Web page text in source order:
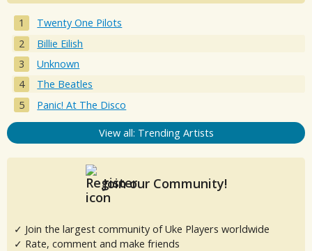
Twenty One Pilots
Billie Eilish
Unknown
The Beatles
Panic! At The Disco
View all: Trending Artists
Join our Community!
✓ Join the largest community of Uke Players worldwide
✓ Rate, comment and make friends